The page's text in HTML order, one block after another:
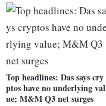
Top headlines: Das says cry
ptos have no underlying val
ue; M&M Q3 net surges